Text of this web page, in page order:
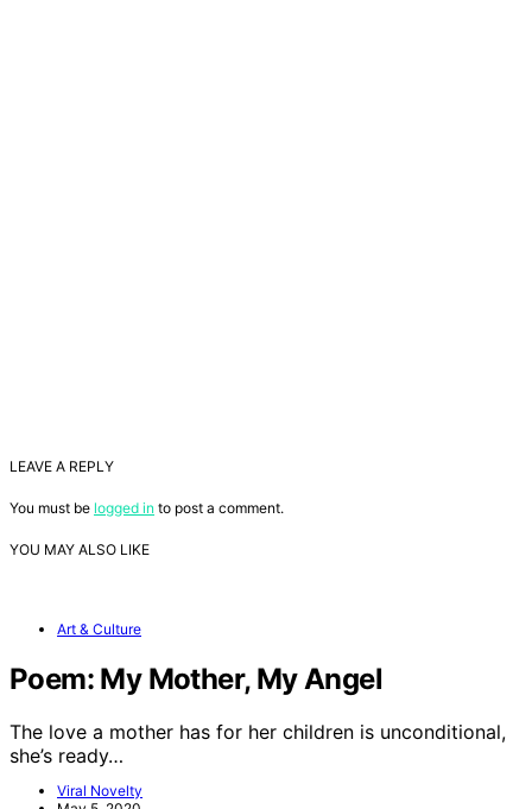
LEAVE A REPLY
You must be logged in to post a comment.
YOU MAY ALSO LIKE
Art & Culture
Poem: My Mother, My Angel
The love a mother has for her children is unconditional,
she’s ready…
Viral Novelty